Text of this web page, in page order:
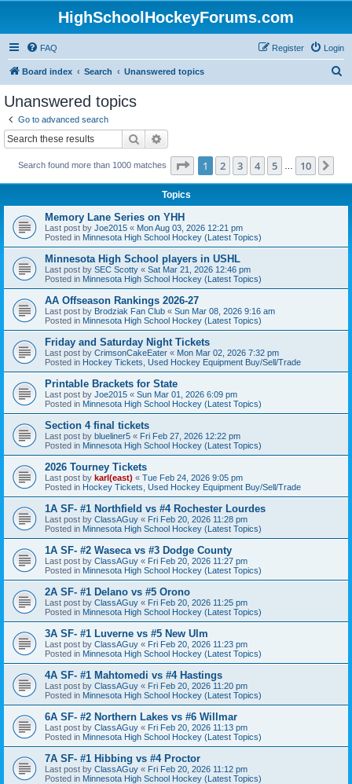
HighSchoolHockeyForums.com
FAQ Login
Register
Board index Search Unanswered topics
Unanswered topics
Go to advanced search
Search
Search found more than 1000 matches Page 1of 10
1 2 3 4 5 10
Topics
Memory Lane Series on YHH
Last post by Joe2015 « Mon Aug 03, 2026 12:21 pm
Posted in Minnesota High School Hockey (Latest Topics)
Minnesota High School players in USHL
Last post by SEC Scotty « Sat Mar 21, 2026 12:46 pm
Posted in Minnesota High School Hockey (Latest Topics)
AA Offseason Rankings 2026-27
Last post by Brodziak Fan Club « Sun Mar 08, 2026 9:16 am
Posted in Minnesota High School Hockey (Latest Topics)
Friday and Saturday Night Tickets
Last post by CrimsonCakeEater « Mon Mar 02, 2026 7:32 pm
Posted in Hockey Tickets, Used Hockey Equipment Buy/Sell/Trade
Printable Brackets for State
Last post by Joe2015 « Sun Mar 01, 2026 6:09 pm
Posted in Minnesota High School Hockey (Latest Topics)
Section 4 final tickets
Last post by blueliner5 « Fri Feb 27, 2026 12:22 pm
Posted in Minnesota High School Hockey (Latest Topics)
2026 Tourney Tickets
Last post by karl(east) « Tue Feb 24, 2026 9:05 pm
Posted in Hockey Tickets, Used Hockey Equipment Buy/Sell/Trade
1A SF- #1 Northfield vs #4 Rochester Lourdes
Last post by ClassAGuy « Fri Feb 20, 2026 11:28 pm
Posted in Minnesota High School Hockey (Latest Topics)
1A SF- #2 Waseca vs #3 Dodge County
Last post by ClassAGuy « Fri Feb 20, 2026 11:27 pm
Posted in Minnesota High School Hockey (Latest Topics)
2A SF- #1 Delano vs #5 Orono
Last post by ClassAGuy « Fri Feb 20, 2026 11:25 pm
Posted in Minnesota High School Hockey (Latest Topics)
3A SF- #1 Luverne vs #5 New Ulm
Last post by ClassAGuy « Fri Feb 20, 2026 11:23 pm
Posted in Minnesota High School Hockey (Latest Topics)
4A SF- #1 Mahtomedi vs #4 Hastings
Last post by ClassAGuy « Fri Feb 20, 2026 11:20 pm
Posted in Minnesota High School Hockey (Latest Topics)
6A SF- #2 Northern Lakes vs #6 Willmar
Last post by ClassAGuy « Fri Feb 20, 2026 11:13 pm
Posted in Minnesota High School Hockey (Latest Topics)
7A SF- #1 Hibbing vs #4 Proctor
Last post by ClassAGuy « Fri Feb 20, 2026 11:12 pm
Posted in Minnesota High School Hockey (Latest Topics)